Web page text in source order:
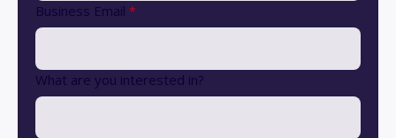
Business Email *
What are you interested in?